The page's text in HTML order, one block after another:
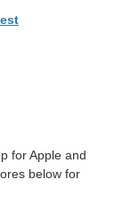
for Apple and
below for